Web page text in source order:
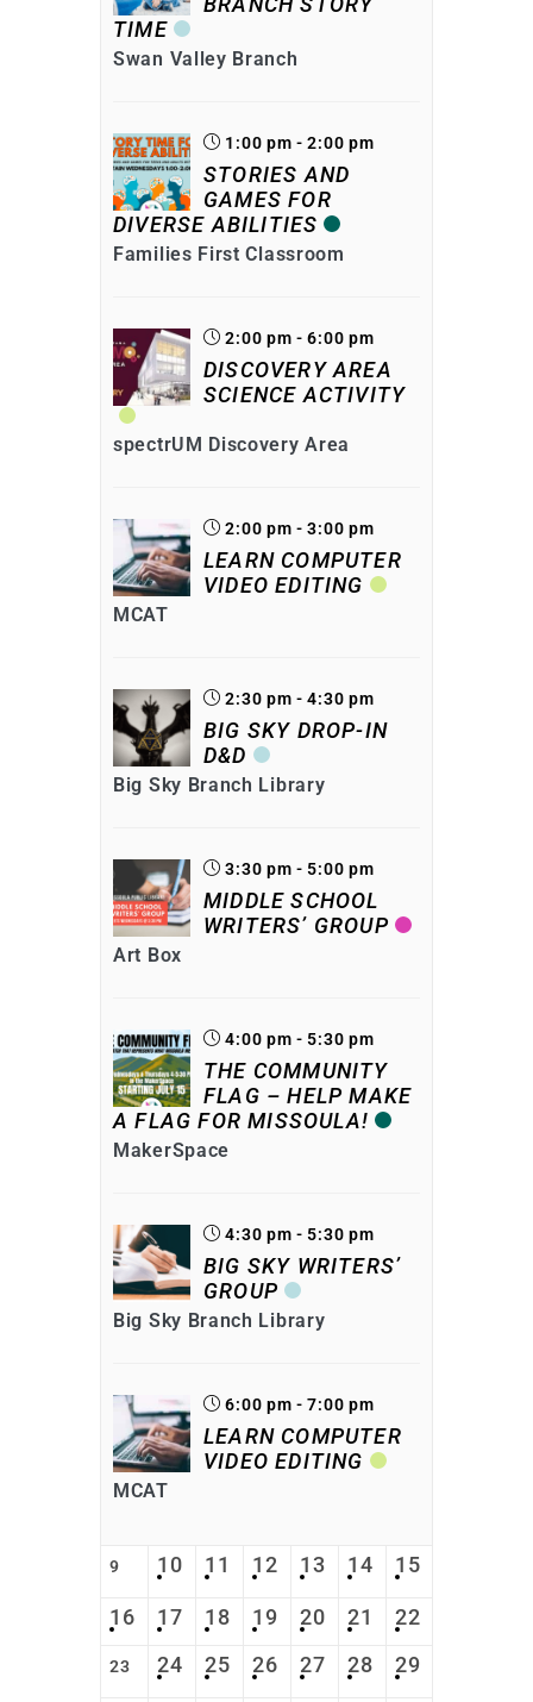
TIME
Swan Valley Branch
1:00 pm - 2:00 pm
STORIES AND
GAMES FOR
DIVERSE ABILITIES
Families First Classroom
2:00 pm - 6:00 pm
DISCOVERY AREA
SCIENCE ACTIVITY
spectrUM Discovery Area
2:00 pm - 3:00 pm
LEARN COMPUTER
VIDEO EDITING
MCAT
2:30 pm - 4:30 pm
BIG SKY DROP-IN
D&D
Big Sky Branch Library
3:30 pm - 5:00 pm
MIDDLE SCHOOL
WRITERS’ GROUP
Art Box
4:00 pm - 5:30 pm
THE COMMUNITY
FLAG – HELP MAKE
A FLAG FOR MISSOULA!
MakerSpace
4:30 pm - 5:30 pm
BIG SKY WRITERS’
GROUP
Big Sky Branch Library
6:00 pm - 7:00 pm
LEARN COMPUTER
VIDEO EDITING
MCAT
9 10 11 12 13 14 15
16 17 18 19 20 21 22
23 24 25 26 27 28 29